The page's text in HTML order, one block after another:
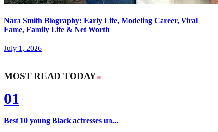
Nara Smith Biography: Early Life, Modeling Career, Viral
Fame, Family Life & Net Worth
July 1, 2026
MOST READ TODAY
01
Best 10 young Black actresses un...